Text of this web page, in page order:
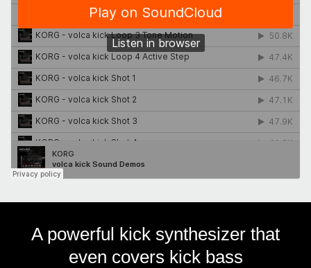
A powerful kick synthesizer that
even covers kick bass